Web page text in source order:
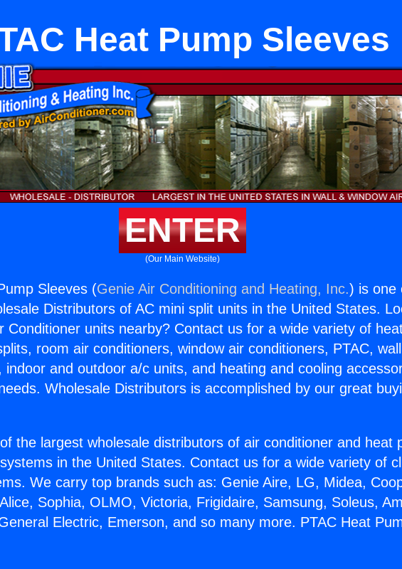
Heat Pump Sleeves
ENTER
(Our Main Website)
Sleeves (Genie Air Conditioning and Heating, Inc.) is one
Distributors of AC mini split units in the United States.
Conditioner units nearby? Contact us for a wide variety of
room air conditioners, window air conditioners, PTAC,
indoor and outdoor a/c units, and heating and cooling
Wholesale Distributors is accomplished by our great
the largest wholesale distributors of air conditioner and heat
in the United States. Contact us for a wide variety of
We carry top brands such as: Genie Aire, LG, Midea,
Sophia, OLMO, Victoria, Frigidaire, Samsung, Soleus,
Electric, Emerson, and so many more. PTAC Heat